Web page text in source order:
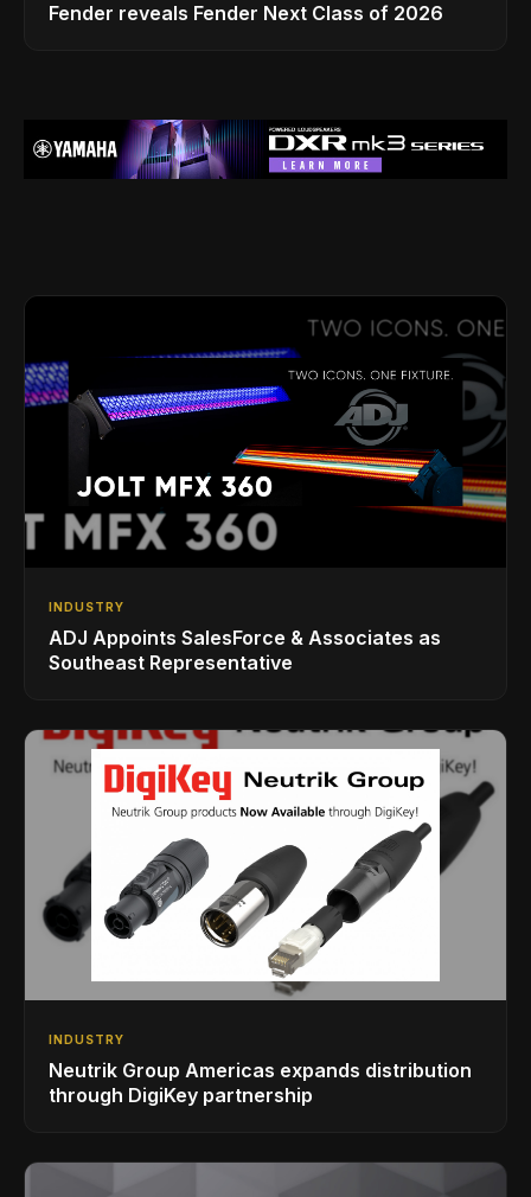
Fender reveals Fender Next Class of 2026
INDUSTRY
ADJ Appoints SalesForce & Associates as
Southeast Representative
INDUSTRY
Neutrik Group Americas expands distribution
through DigiKey partnership